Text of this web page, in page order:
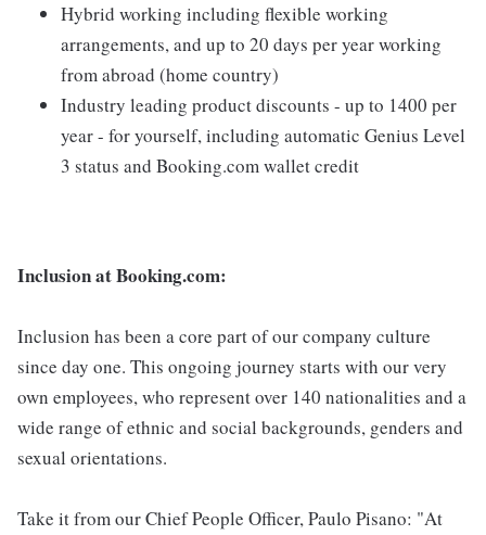
Hybrid working including flexible working
arrangements, and up to 20 days per year working
from abroad (home country)
Industry leading product discounts - up to 1400 per
year - for yourself, including automatic Genius Level
3 status and Booking.com wallet credit
Inclusion at Booking.com:
Inclusion has been a core part of our company culture
since day one. This ongoing journey starts with our very
own employees, who represent over 140 nationalities and a
wide range of ethnic and social backgrounds, genders and
sexual orientations.
Take it from our Chief People Officer, Paulo Pisano: "At